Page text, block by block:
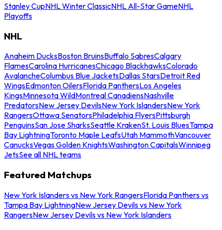
Stanley CupNHL Winter ClassicNHL All-Star GameNHL
Playoffs
NHL
Anaheim DucksBoston BruinsBuffalo SabresCalgary
FlamesCarolina HurricanesChicago BlackhawksColorado
AvalancheColumbus Blue JacketsDallas StarsDetroit Red
WingsEdmonton OilersFlorida PanthersLos Angeles
KingsMinnesota WildMontreal CanadiensNashville
PredatorsNew Jersey DevilsNew York IslandersNew York
RangersOttawa SenatorsPhiladelphia FlyersPittsburgh
PenguinsSan Jose SharksSeattle KrakenSt. Louis BluesTampa
Bay LightningToronto Maple LeafsUtah MammothVancouver
CanucksVegas Golden KnightsWashington CapitalsWinnipeg
JetsSee all NHL teams
Featured Matchups
New York Islanders vs New York RangersFlorida Panthers vs
Tampa Bay LightningNew Jersey Devils vs New York
RangersNew Jersey Devils vs New York Islanders